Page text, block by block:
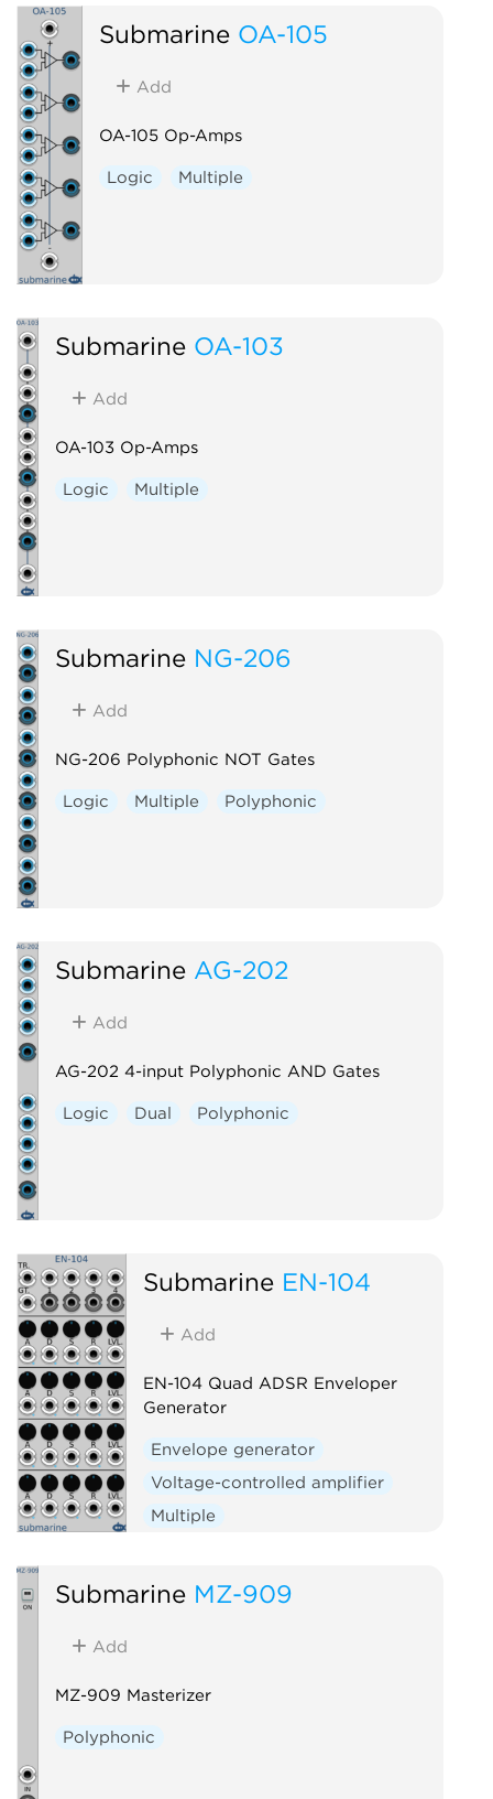
Submarine OA-105
Add
OA-105 Op-Amps
Logic Multiple
Submarine OA-103
Add
OA-103 Op-Amps
Logic Multiple
Submarine NG-206
Add
NG-206 Polyphonic NOT Gates
Logic Multiple Polyphonic
Submarine AG-202
Add
AG-202 4-input Polyphonic AND Gates
Logic Dual Polyphonic
Submarine EN-104
Add
EN-104 Quad ADSR Enveloper
Generator
Envelope generator
Voltage-controlled amplifier
Multiple
Submarine MZ-909
Add
MZ-909 Masterizer
Polyphonic